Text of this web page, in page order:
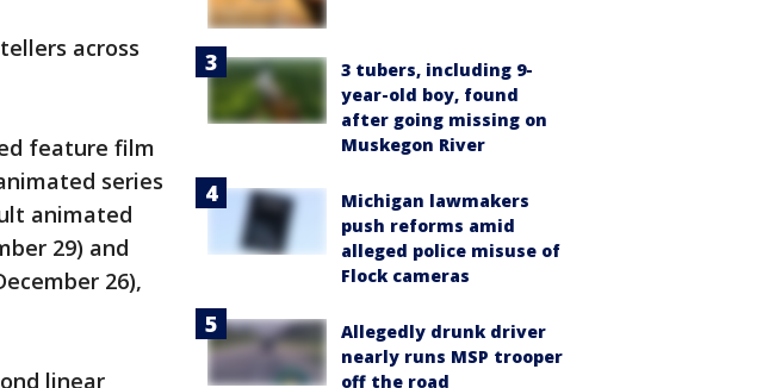
across
feature film
series
animated
29) and
26),
linear
3 tubers, including 9-
year-old boy, found
after going missing on
Muskegon River
Michigan lawmakers
push reforms amid
alleged police misuse of
Flock cameras
Allegedly drunk driver
nearly runs MSP trooper
off the road